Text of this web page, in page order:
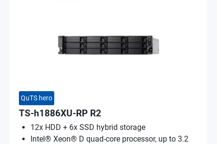
QuTS hero
TS-h1886XU-RP R2
12x HDD + 6x SSD hybrid storage
Intel® Xeon® D quad-core processor, up to 3.2